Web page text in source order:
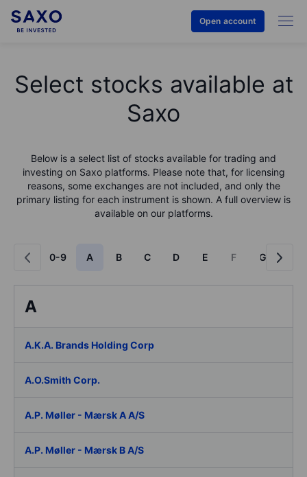
Open account
Select stocks available at
Saxo
Below is a select list of stocks available for trading and
investing on Saxo platforms. Please note that, for licensing
reasons, some exchanges are not included, and only the
primary listing for each instrument is shown. A full overview is
available on our platforms.
0-9 A B C D E F G
A
A.K.A. Brands Holding Corp
A.O.Smith Corp.
A.P. Møller - Mærsk A A/S
A.P. Møller - Mærsk B A/S